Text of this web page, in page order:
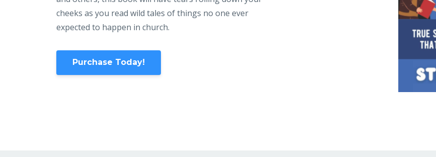
cheeks as you read wild tales of things no one ever
expected to happen in church.
Purchase Today!